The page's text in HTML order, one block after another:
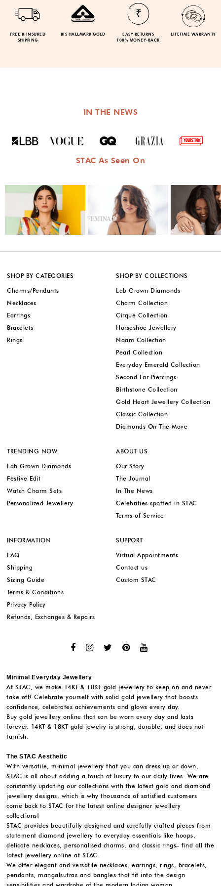
FREE & INSURED
SHIPPING
BIS HALLMARK GOLD
EASY RETURNS
100% MONEY-BACK
LIFETIME WARRANTY
IN THE NEWS
STAC As Seen On
SHOP BY CATEGORIES
Charms/Pendants
Necklaces
Earrings
Bracelets
Rings
SHOP BY COLLECTIONS
Lab Grown Diamonds
Charm Collection
Cirque Collection
Horseshoe Jewellery
Naam Collection
Pearl Collection
Everyday Emerald Collection
Second Ear Piercings
Birthstone Collection
Gold Heart Jewellery Collection
Classic Collection
Diamonds On The Move
TRENDING NOW
Lab Grown Diamonds
Festive Edit
Watch Charm Sets
Personalized Jewellery
ABOUT US
Our Story
The Journal
In The News
Celebrities spotted in STAC
Terms of Service
INFORMATION
FAQ
Shipping
Sizing Guide
Terms & Conditions
Privacy Policy
Refunds, Exchanges & Repairs
SUPPORT
Virtual Appointments
Contact us
Custom STAC
Minimal Everyday Jewellery
At STAC, we make 14KT & 18KT gold jewellery to keep on and never
take off! Celebrate yourself with solid gold jewellery that boosts
confidence, celebrates achievements and glows every day.
Buy gold jewellery online that can be worn every day and lasts
forever. 14KT & 18KT gold jewelry is strong, durable, and does not
tarnish.
The STAC Aesthetic
With versatile, minimal jewellery that you can dress up or down,
STAC is all about adding a touch of luxury to our daily lives. We are
constantly updating our collections with the latest gold and diamond
jewellery designs, which is why thousands of satisfied customers
come back to STAC for the latest online designer jewellery
collections!
STAC provides beautifully designed and carefully crafted pieces from
statement diamond jewellery to everyday essentials like hoops,
delicate necklaces, personalised charms, and classic rings– find all the
latest jewellery online at STAC.
We offer elegant and versatile necklaces, earrings, rings, bracelets,
pendants, mangalsutras and bangles that fit into the design